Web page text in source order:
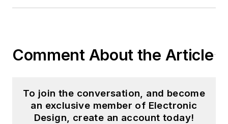
Comment About the Article
To join the conversation, and become
an exclusive member of Electronic
Design, create an account today!